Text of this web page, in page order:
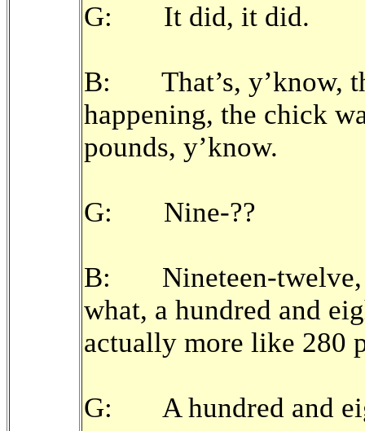
G: It did, it did.
B: That’s, y’know,
happening, the chick
pounds, y’know.
G: Nine-??
B: Nineteen-twelve,
what, a hundred and
actually more like 280
G: A hundred and